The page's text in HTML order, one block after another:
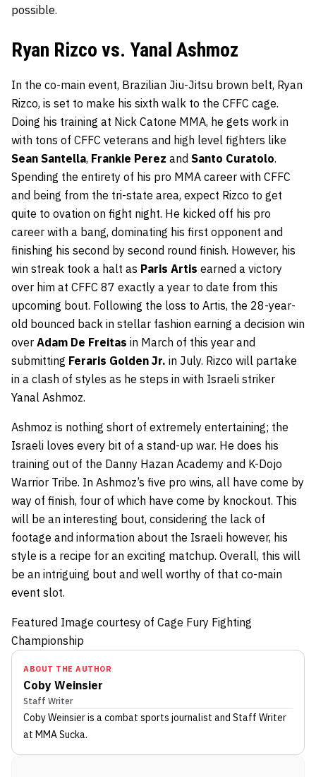
possible.
Ryan Rizco vs. Yanal Ashmoz
In the co-main event, Brazilian Jiu-Jitsu brown belt, Ryan
Rizco, is set to make his sixth walk to the CFFC cage.
Doing his training at Nick Catone MMA, he gets work in
with tons of CFFC veterans and high level fighters like
Sean Santella, Frankie Perez and Santo Curatolo.
Spending the entirety of his pro MMA career with CFFC
and being from the tri-state area, expect Rizco to get
quite to ovation on fight night. He kicked off his pro
career with a bang, dominating his first opponent and
finishing his second by second round finish. However, his
win streak took a halt as Paris Artis earned a victory
over him at CFFC 87 exactly a year to date from this
upcoming bout. Following the loss to Artis, the 28-year-
old bounced back in stellar fashion earning a decision win
over Adam De Freitas in March of this year and
submitting Feraris Golden Jr. in July. Rizco will partake
in a clash of styles as he steps in with Israeli striker
Yanal Ashmoz.
Ashmoz is nothing short of extremely entertaining; the
Israeli loves every bit of a stand-up war. He does his
training out of the Danny Hazan Academy and K-Dojo
Warrior Tribe. In Ashmoz’s five pro wins, all have come by
way of finish, four of which have come by knockout. This
will be an interesting bout, considering the lack of
footage and information about the Israeli however, his
style is a recipe for an exciting matchup. Overall, this will
be an intriguing bout and well worthy of that co-main
event slot.
Featured Image courtesy of Cage Fury Fighting
Championship
ABOUT THE AUTHOR
Coby Weinsier
Staff Writer
Coby Weinsieris a combat sports journalist and Staff Writer
at MMA Sucka.